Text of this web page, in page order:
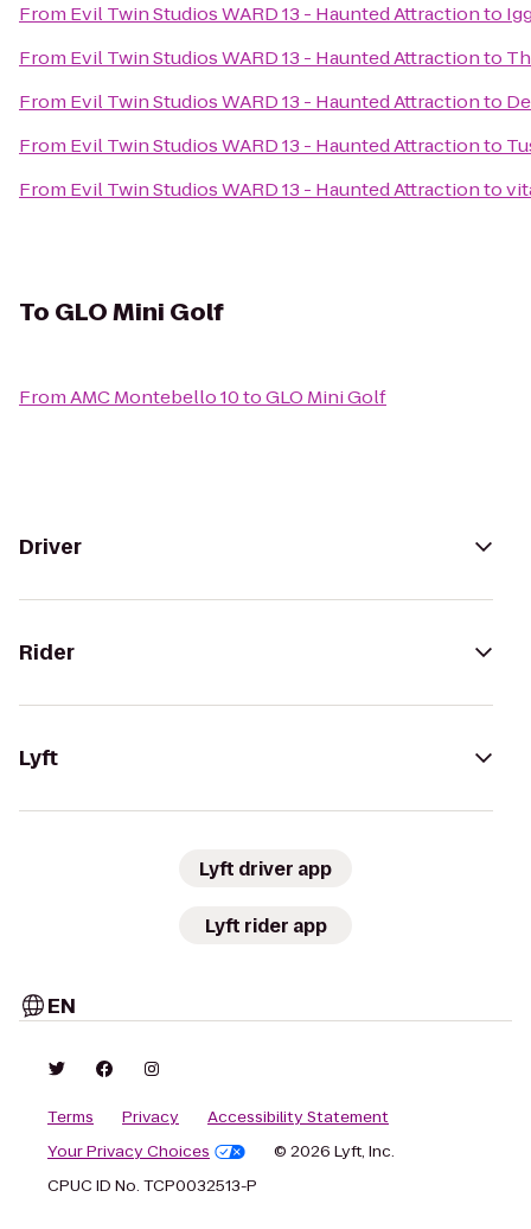
From Evil Twin Studios WARD 13 - Haunted Attractionto
From Evil Twin Studios WARD 13 - Haunted Attractionto
From Evil Twin Studios WARD 13 - Haunted Attractionto
From Evil Twin Studios WARD 13 - Haunted Attractionto
From Evil Twin Studios WARD 13 - Haunted Attractionto
To GLO Mini Golf
FromAMC Montebello 10toGLO Mini Golf
Driver
Rider
Lyft
Lyft driver app
Lyft rider app
EN
Terms Privacy
Accessibility Statement
Your Privacy Choices
© 2026 Lyft, Inc.
CPUC ID No. TCP0032513-P